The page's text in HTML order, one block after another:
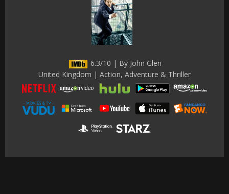
6.3/10 | By John Glen
United Kingdom | Action, Adventure & Thriller